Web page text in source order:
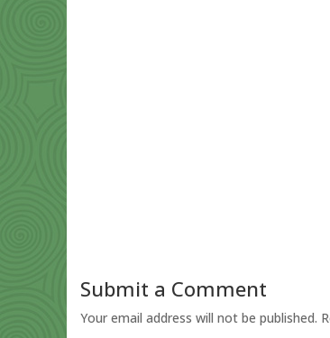
Submit a Comment
Your email address will not be published.